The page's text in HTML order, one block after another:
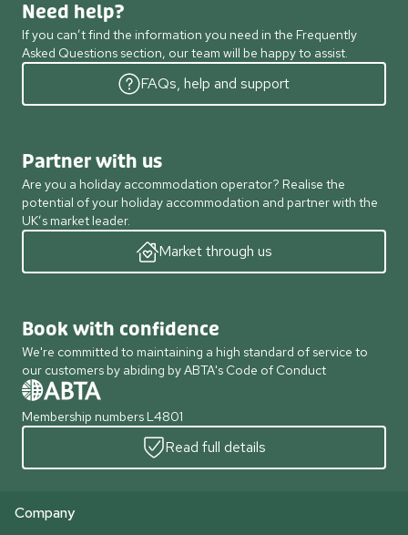
Need help?
If you can’t find the information you need in the Frequently
Asked Questions section, our team will be happy to assist.
FAQs, help and support
Partner with us
Are you a holiday accommodation operator? Realise the
potential of your holiday accommodation and partner with the
UK’s market leader.
Market through us
Book with confidence
We're committed to maintaining a high standard of service to
our customers by abiding by ABTA's Code of Conduct
Membership numbers L4801
Read full details
Company